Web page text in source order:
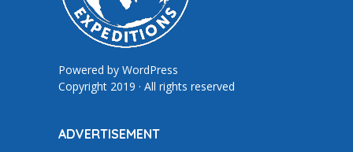
Powered by WordPress
Copyright 2019 · All rights reserved
ADVERTISEMENT